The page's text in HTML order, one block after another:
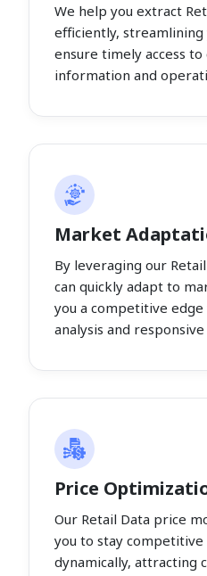
We help you extract
efficiently, streamlining
ensure timely access
information and
Market
By leveraging our
can quickly adapt to
you a competitive
analysis and
Price
Our Retail Data price
you to stay
dynamically, attracting